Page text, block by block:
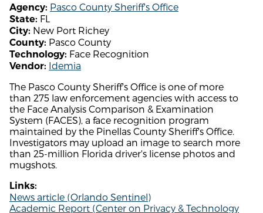
Agency: Pasco County Sheriff's Office
State: FL
City: New Port Richey
County: Pasco County
Technology: Face Recognition
Vendor: Idemia
The Pasco County Sheriff's Office is one of more
than 275 law enforcement agencies with access to
the Face Analysis Comparison & Examination
System (FACES), a face recognition program
maintained by the Pinellas County Sheriff's Office.
Investigators may upload an image to search more
than 25-million Florida driver's license photos and
mugshots.
Links:
News article (Orlando Sentinel)
Academic Report (Center on Privacy & Technology